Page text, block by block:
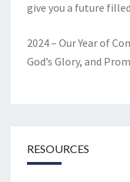
give you a future
2024 – Our Year of
God’s Glory, and
RESOURCES